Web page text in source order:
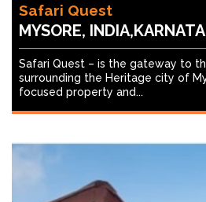
Safari Quest
MYSORE,
Safari Quest – is the gateway to
surrounding the Heritage city of
focused property and...